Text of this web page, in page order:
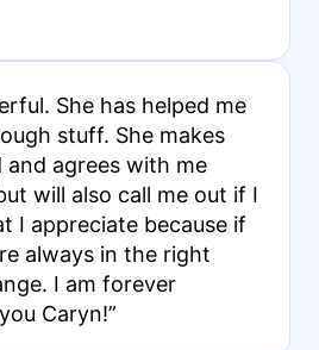
She has helped me
stuff. She makes
and agrees with me
will also call me out if I
I appreciate because if
always in the right
I am forever
Caryn!”